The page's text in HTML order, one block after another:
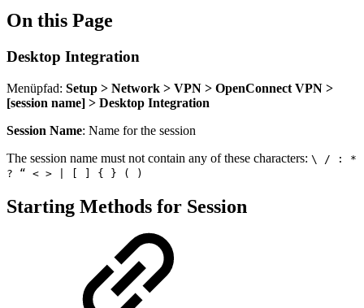
On this Page
Desktop Integration
Menüpfad: Setup > Network > VPN > OpenConnect VPN >
[session name] > Desktop Integration
Session Name: Name for the session
The session name must not contain any of these characters: \ / : *
? “ < > | [ ] { } ( )
Starting Methods for Session